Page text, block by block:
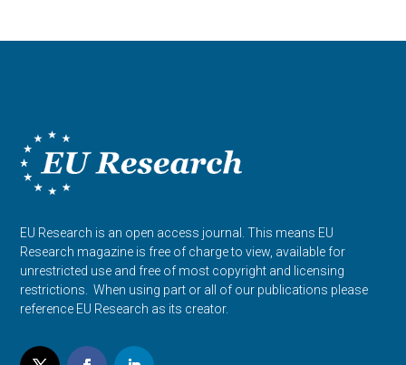
EU Research is an open access journal. This means EU
Research magazine is free of charge to view, available for
unrestricted use and free of most copyright and licensing
restrictions. When using part or all of our publications please
reference EU Research as its creator.